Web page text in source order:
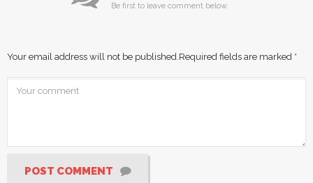
Be first to leave comment below.
Your email address will not be published. Required fields are marked *
POST COMMENT